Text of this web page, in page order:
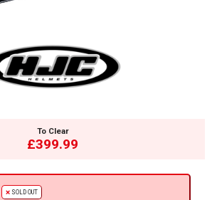
To Clear
£399.99
SOLD OUT